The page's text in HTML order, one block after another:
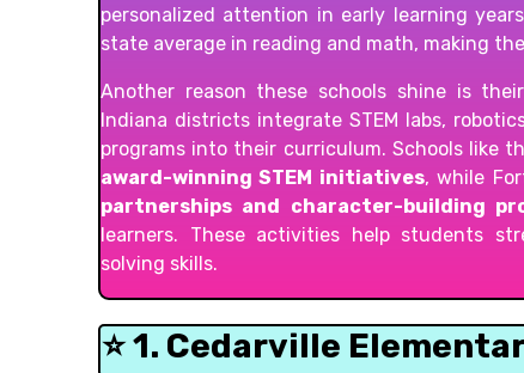
personalized attention in early learning
state average in reading and math, making
Another reason these schools shine is
Indiana districts integrate STEM labs,
programs into their curriculum. Schools like
award-winning STEM initiatives, while
partnerships and character-building
learners. These activities help students
solving skills.
⭐ 1. Cedarville